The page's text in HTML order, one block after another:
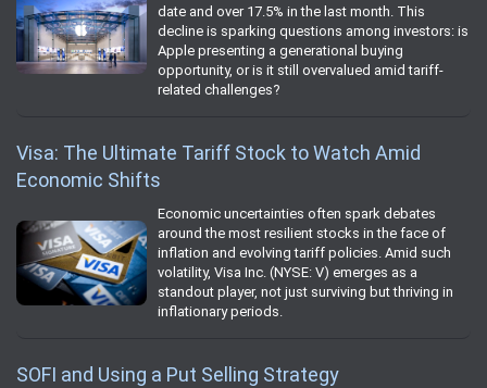
date and over 17.5% in the last month. This
decline is sparking questions among investors: is
Apple presenting a generational buying
opportunity, or is it still overvalued amid tariff-
related challenges?
Visa: The Ultimate Tariff Stock to Watch Amid
Economic Shifts
Economic uncertainties often spark debates
around the most resilient stocks in the face of
inflation and evolving tariff policies. Amid such
volatility, Visa Inc. (NYSE: V) emerges as a
standout player, not just surviving but thriving in
inflationary periods.
SOFI and Using a Put Selling Strategy